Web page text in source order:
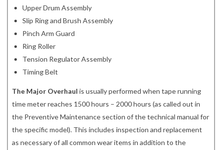
Upper Drum Assembly
Slip Ring and Brush Assembly
Pinch Arm Guard
Ring Roller
Tension Regulator Assembly
Timing Belt
The Major Overhaul is usually performed when tape running
time meter reaches 1500 hours – 2000 hours (as called out in
the Preventive Maintenance section of the technical manual for
the specific model). This includes inspection and replacement
as necessary of all common wear items in addition to the